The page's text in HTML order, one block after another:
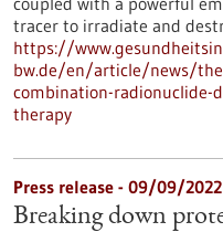
tracer to irradiate and
https://
bw.de/en/article/news/
combination-radionuclide-
therapy
Press release - 09/09/2022
Breaking down